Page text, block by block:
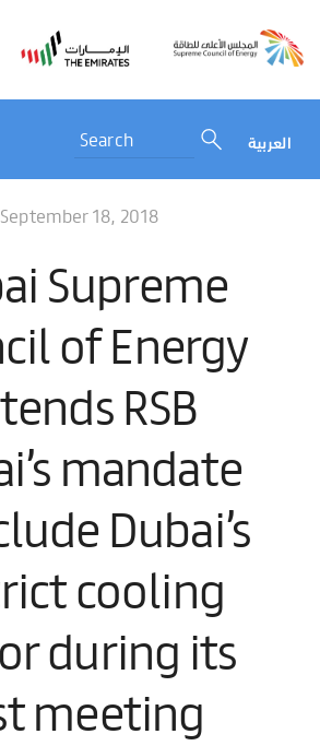
العربية
September 18, 2018
Supreme
of Energy
RSB
mandate
Dubai’s
cooling
during its
meeting